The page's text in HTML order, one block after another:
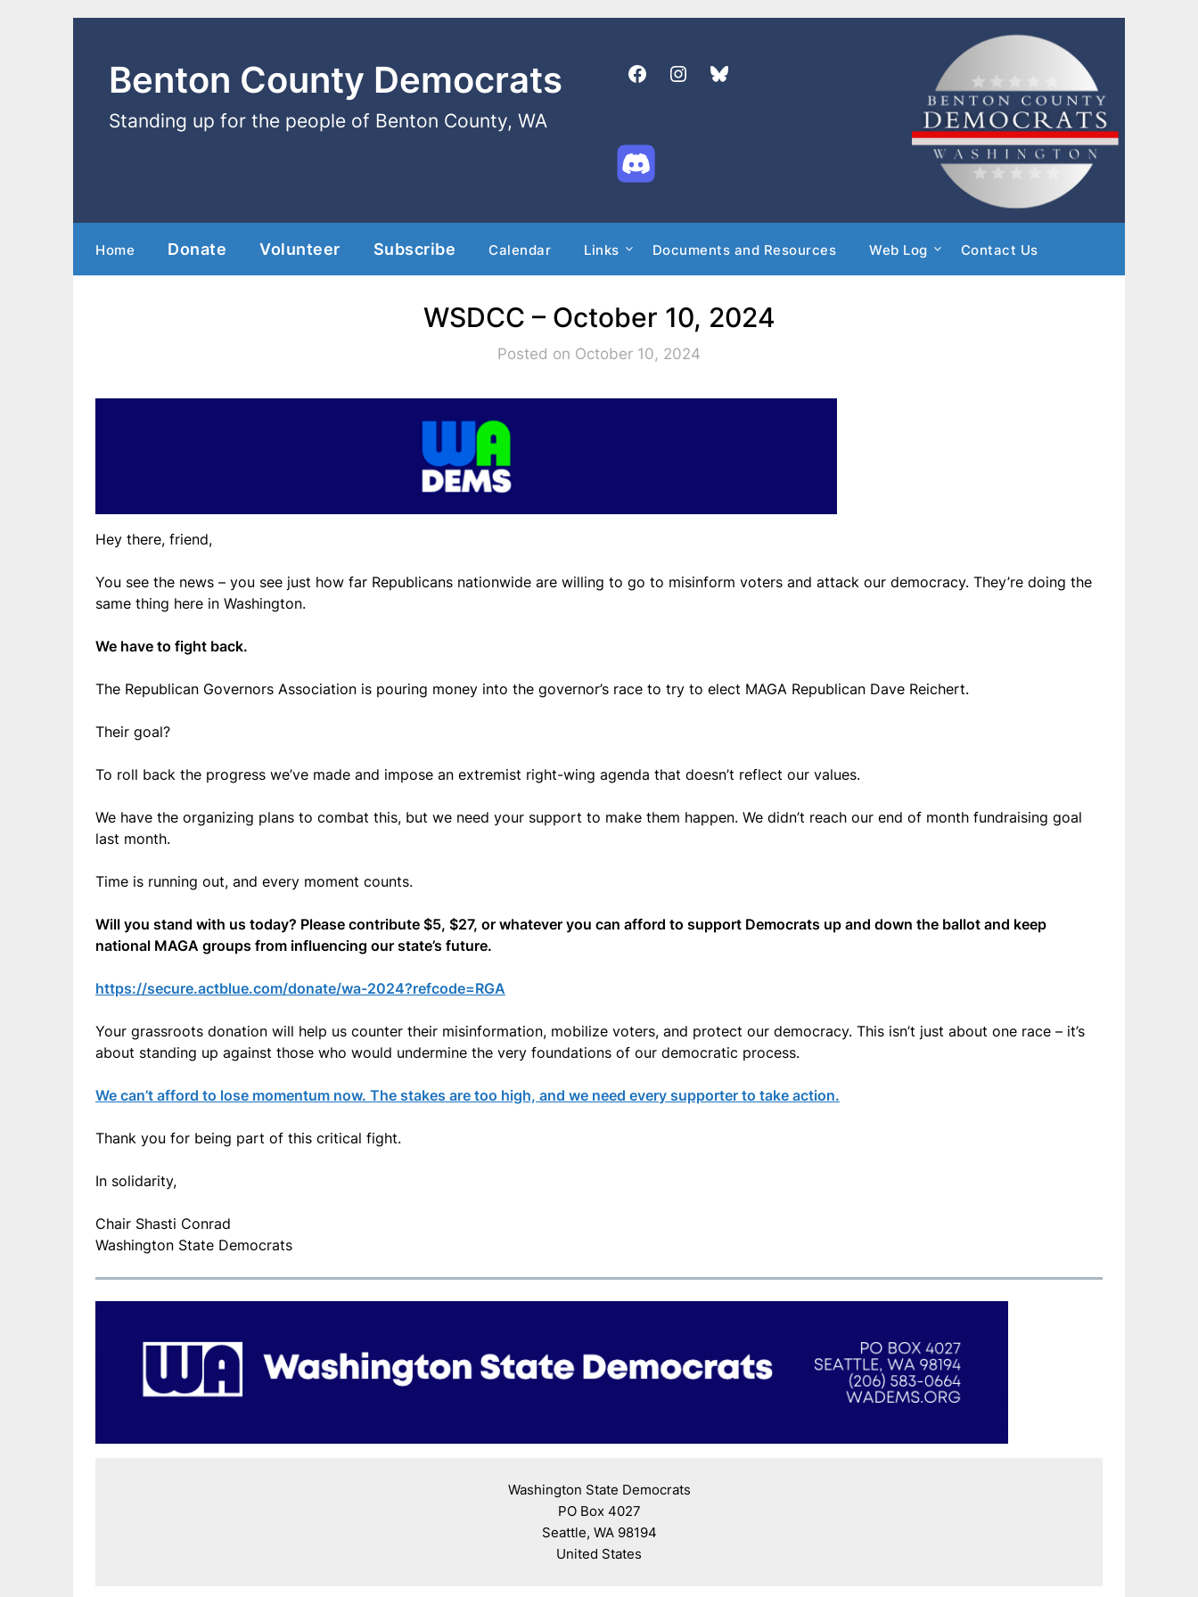
Benton County Democrats
Standing up for the people of Benton County, WA
Home Donate Volunteer Subscribe Calendar Links Documents and Resources Web Log Contact Us
WSDCC – October 10, 2024
Posted on October 10, 2024
Hey there, friend,
You see the news – you see just how far Republicans nationwide are willing to go to misinform voters and attack our democracy. They’re doing the
same thing here in Washington.
We have to fight back.
The Republican Governors Association is pouring money into the governor’s race to try to elect MAGA Republican Dave Reichert.
Their goal?
To roll back the progress we’ve made and impose an extremist right-wing agenda that doesn’t reflect our values.
We have the organizing plans to combat this, but we need your support to make them happen. We didn’t reach our end of month fundraising goal
last month.
Time is running out, and every moment counts.
Will you stand with us today? Please contribute $5, $27, or whatever you can afford to support Democrats up and down the ballot and keep
national MAGA groups from influencing our state’s future.
https://secure.actblue.com/donate/wa-2024?refcode=RGA
Your grassroots donation will help us counter their misinformation, mobilize voters, and protect our democracy. This isn’t just about one race – it’s
about standing up against those who would undermine the very foundations of our democratic process.
We can’t afford to lose momentum now. The stakes are too high, and we need every supporter to take action.
Thank you for being part of this critical fight.
In solidarity,
Chair Shasti Conrad
Washington State Democrats
Washington State Democrats
PO Box 4027
Seattle, WA 98194
United States